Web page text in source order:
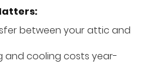
between your attic and
and cooling costs year-